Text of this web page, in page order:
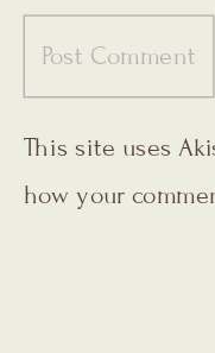
This site uses
how your